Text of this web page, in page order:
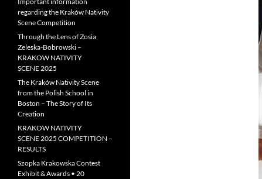
regarding the Kraków Nativity
Scene Competition
Through the Lens of Zosia
Zeleska-Bobrowski –
KRAKOW NATIVITY
SCENE 2025
The Kraków Nativity Scene
from the Polish School in
Boston – The Story of Its
Creation
KRAKOW NATIVITY
SCENE 2025 COMPETITION –
RESULTS
Szopka Krakowska Contest
Exhibit & Awards • 20